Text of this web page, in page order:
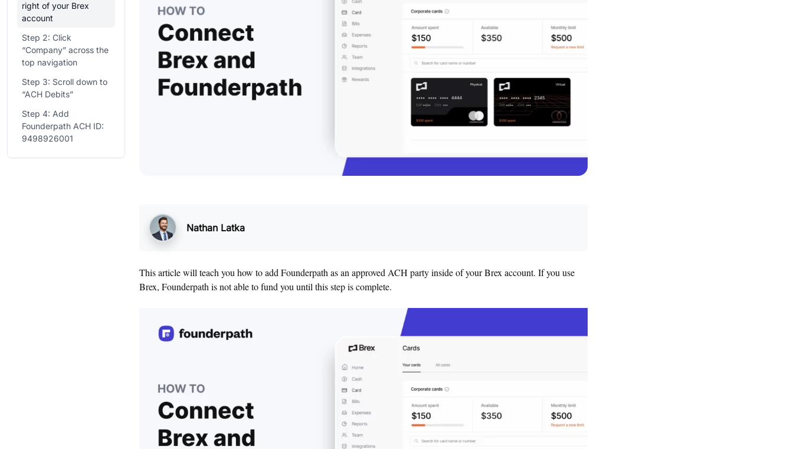
right of your Brex
account
Step 2: Click
“Company” across the
top navigation
Step 3: Scroll down to
“ACH Debits”
Step 4: Add
Founderpath ACH ID:
9498926001
Nathan Latka
This article will teach you how to add Founderpath as an approved ACH party inside of your Brex account. If you use
Brex, Founderpath is not able to fund you until this step is complete.